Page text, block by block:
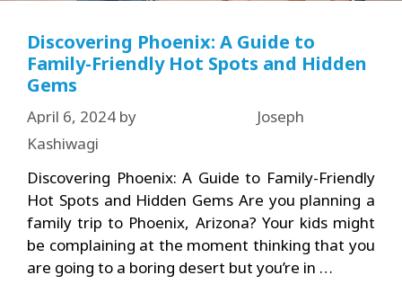
Discovering Phoenix: A Guide to
Family-Friendly Hot Spots and Hidden
Gems
April 6, 2024 by
Joseph
Kashiwagi
Discovering Phoenix: A Guide to Family-Friendly
Hot Spots and Hidden Gems Are you planning a
family trip to Phoenix, Arizona? Your kids might
be complaining at the moment thinking that you
are going to a boring desert but you’re in …